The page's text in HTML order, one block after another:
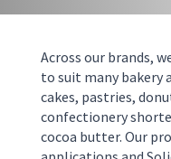
Across our brands,
to suit many bakery
cakes, pastries,
confectionery
cocoa butter. Our